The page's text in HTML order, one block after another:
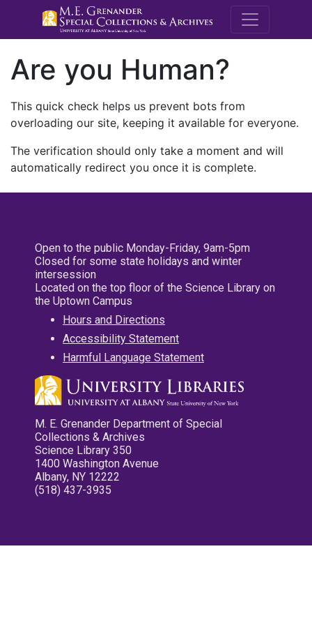
M.E.
Are you Human?
This quick check helps us prevent bots from
overloading our site, keeping it available for everyone.
The verification should only take a moment and will
automatically redirect you once it is complete.
Open to the public Monday-Friday, 9am-5pm
Closed for some state holidays and winter
intersession
Located on the top floor of the Science Library on
the Uptown Campus
Hours and Directions
Accessibility Statement
Harmful Language Statement
M. E. Grenander Department of Special
Collections & Archives
Science Library 350
1400 Washington Avenue
Albany, NY 12222
(518) 437-3935